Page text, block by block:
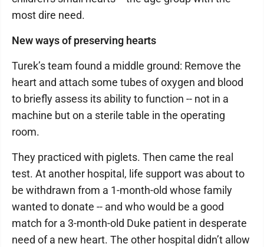
most dire need.
New ways of preserving hearts
Turek’s team found a middle ground: Remove the
heart and attach some tubes of oxygen and blood
to briefly assess its ability to function -- not in a
machine but on a sterile table in the operating
room.
They practiced with piglets. Then came the real
test. At another hospital, life support was about to
be withdrawn from a 1-month-old whose family
wanted to donate -- and who would be a good
match for a 3-month-old Duke patient in desperate
need of a new heart. The other hospital didn’t allow